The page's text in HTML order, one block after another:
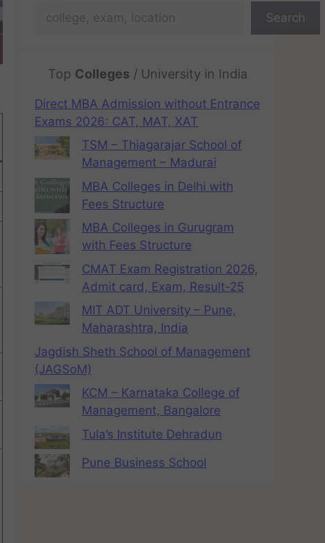
Search
Top Colleges / University in India
Direct MBA Admission without Entrance
Exams 2026: CAT, MAT, XAT
TSM – Thiagarajar School of
Management – Madurai
MBA Colleges in Delhi with
Fees Structure
MBA Colleges in Gurugram
with Fees Structure
CMAT Exam Registration 2026,
Admit card, Exam, Result-25
MIT ADT University – Pune,
Maharashtra, India
Jagdish Sheth School of Management
(JAGSoM)
KCM – Karnataka College of
Management, Bangalore
Tula’s Institute Dehradun
Pune Business School